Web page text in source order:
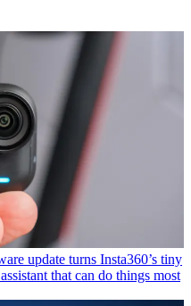
update turns Insta360’s tiny
that can do things most